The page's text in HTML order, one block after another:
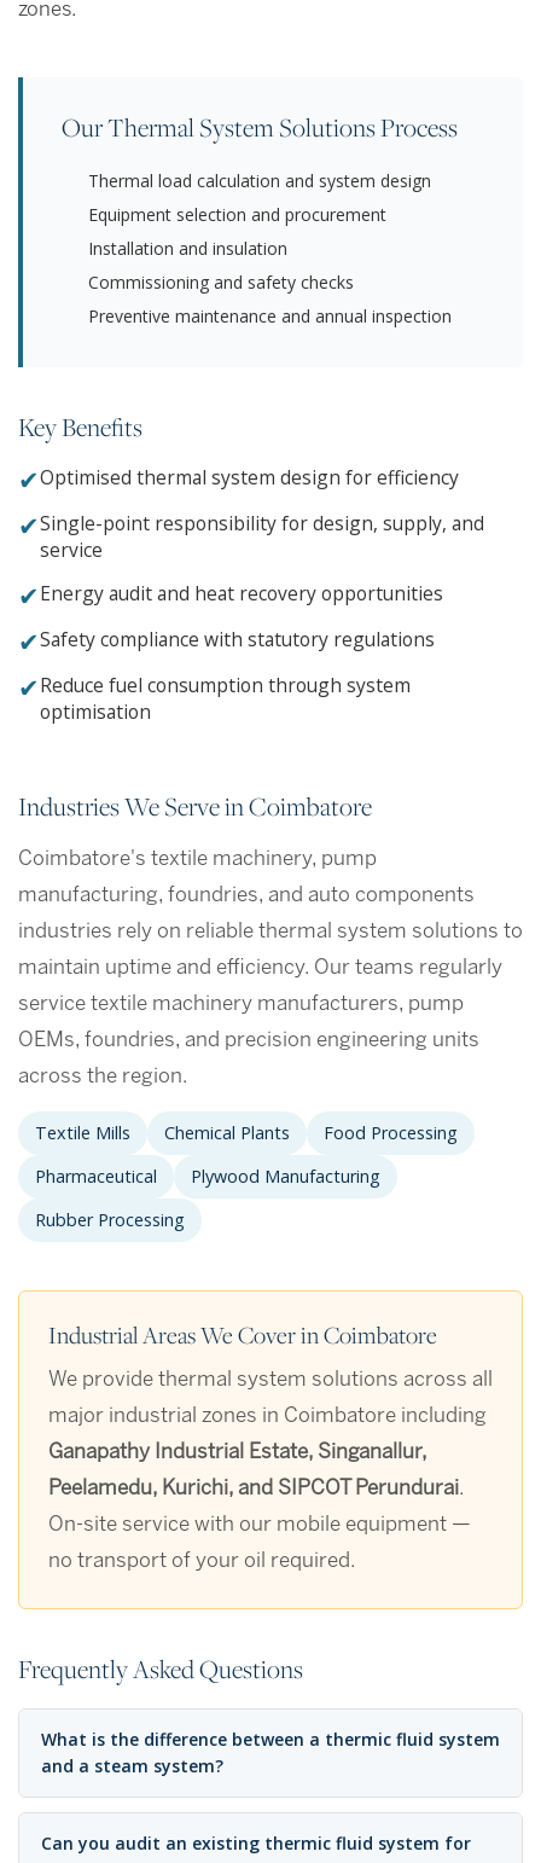
zones.
Our Thermal System Solutions Process
Thermal load calculation and system design
Equipment selection and procurement
Installation and insulation
Commissioning and safety checks
Preventive maintenance and annual inspection
Key Benefits
✔Optimised thermal system design for efficiency
✔Single-point responsibility for design, supply, and
service
✔Energy audit and heat recovery opportunities
✔Safety compliance with statutory regulations
✔Reduce fuel consumption through system
optimisation
Industries We Serve in Coimbatore
Coimbatore's textile machinery, pump
manufacturing, foundries, and auto components
industries rely on reliable thermal system solutions to
maintain uptime and efficiency. Our teams regularly
service textile machinery manufacturers, pump
OEMs, foundries, and precision engineering units
across the region.
Textile Mills Chemical Plants
Food Processing
Pharmaceutical
Plywood Manufacturing
Rubber Processing
Industrial Areas We Cover in Coimbatore
We provide thermal system solutions across all
major industrial zones in Coimbatore including
Ganapathy Industrial Estate, Singanallur,
Peelamedu, Kurichi, and SIPCOT Perundurai.
On-site service with our mobile equipment —
no transport of your oil required.
Frequently Asked Questions
What is the difference between a thermic fluid system
and a steam system?
Can you audit an existing thermic fluid system for